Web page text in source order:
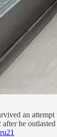
an attempt
he